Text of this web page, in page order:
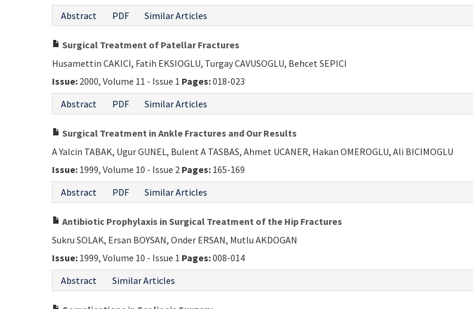
Abstract
PDF Similar Articles
Surgical Treatment of Patellar Fractures
Husamettin CAKICI, Fatih EKSIOGLU, Turgay CAVUSOGLU, Behcet SEPICI
Issue: 2000, Volume 11 - Issue 1 Pages:018-023
Abstract
PDF Similar Articles
Surgical Treatment in Ankle Fractures and Our Results
A Yalcin TABAK, Ugur GUNEL, Bulent A TASBAS, Ahmet UCANER, Hakan OMEROGLU, Ali BICIMOGLU
Issue: 1999, Volume 10 - Issue 2 Pages: 165-169
Abstract
PDF Similar Articles
Antibiotic Prophylaxis in Surgical Treatment of the Hip Fractures
Sukru SOLAK, Ersan BOYSAN, Onder ERSAN, Mutlu AKDOGAN
Issue: 1999, Volume 10 - Issue 1 Pages:008-014
Abstract
Similar Articles